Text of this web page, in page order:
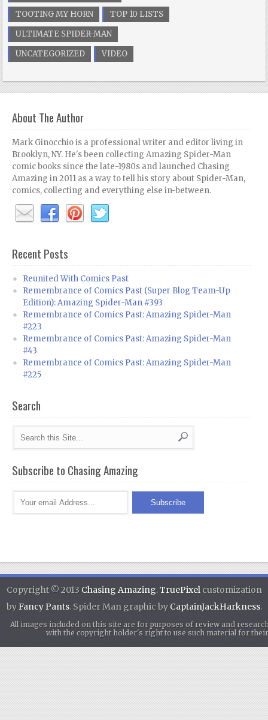
TOOTING MY HORN
TOP 10 LISTS
ULTIMATE SPIDER-MAN
UNCATEGORIZED
VIDEO
About The Author
Mark Ginocchio is a professional writer and editor living in
Brooklyn, NY. He's been collecting Amazing Spider-Man
comic books since the late-1980s and launched Chasing
Amazing in 2011 as a way to tell his story about Spider-Man,
comics, collecting and everything else in-between.
Recent Posts
Reunited With Comics Past
Remembrance of Comics Past (Super Blog Team-Up
Edition): Amazing Spider-Man #393
Remembrance of Comics Past: Amazing Spider-Man
#223
Remembrance of Comics Past: Amazing Spider-Man
#43
Remembrance of Comics Past: Amazing Spider-Man
#225
Search
Subscribe to Chasing Amazing
Copyright © 2013 Chasing Amazing.TruePixel customization
byFancy Pants. Spider Man graphic by CaptainJackHarkness.
All images included on this site are for purposes of review and
with the copyright holder's right to use such material for